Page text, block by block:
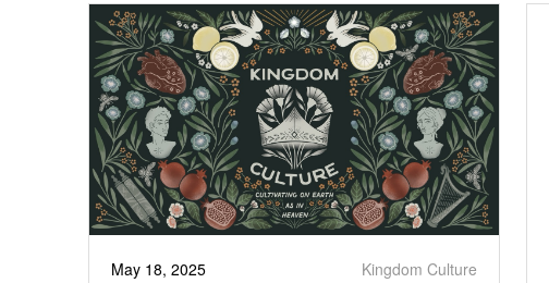
May 18, 2025 Kingdom Culture